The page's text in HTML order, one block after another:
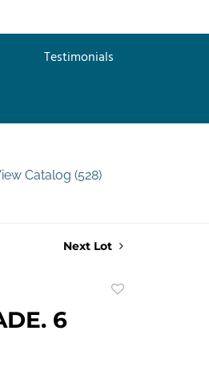
Testimonials
Catalog (528)
Next Lot
6